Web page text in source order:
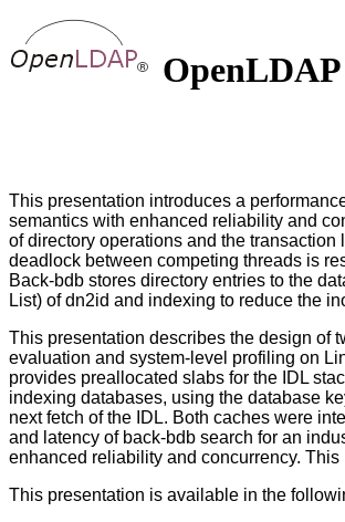
This presentation introduces a
semantics with enhanced reliability and
of directory operations and the
deadlock between competing threads is
Back-bdb stores directory entries to the
List) of dn2id and indexing to reduce the
This presentation describes the design of
evaluation and system-level profiling on
provides preallocated slabs for the IDL
indexing databases, using the database
next fetch of the IDL. Both caches were
and latency of back-bdb search for an
enhanced reliability and concurrency.
This presentation is available in the